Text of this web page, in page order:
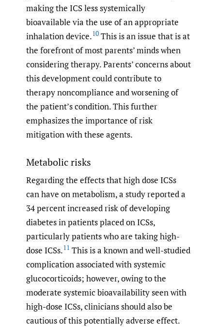
making the ICS less systemically
bioavailable via the use of an appropriate
inhalation device.10 This is an issue that is at
the forefront of most parents’ minds when
considering therapy. Parents’ concerns about
this development could contribute to
therapy noncompliance and worsening of
the patient’s condition. This further
emphasizes the importance of risk
mitigation with these agents.
Metabolic risks
Regarding the effects that high dose ICSs
can have on metabolism, a study reported a
34 percent increased risk of developing
diabetes in patients placed on ICSs,
particularly patients who are taking high-
dose ICSs.11 This is a known and well-studied
complication associated with systemic
glucocorticoids; however, owing to the
moderate systemic bioavailability seen with
high-dose ICSs, clinicians should also be
cautious of this potentially adverse effect.